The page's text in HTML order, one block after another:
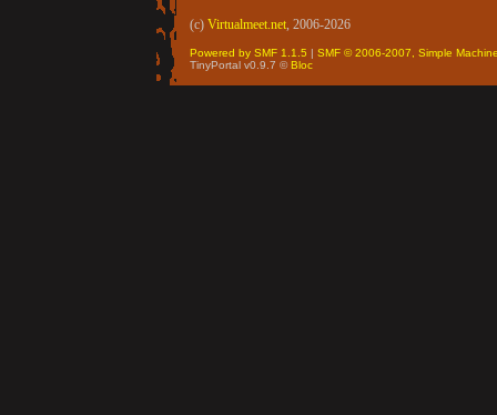
(c) Virtualmeet.net, 2006-2026
Powered by SMF 1.1.5 | SMF © 2006-2007, Simple
TinyPortal v0.9.7 ©Bloc